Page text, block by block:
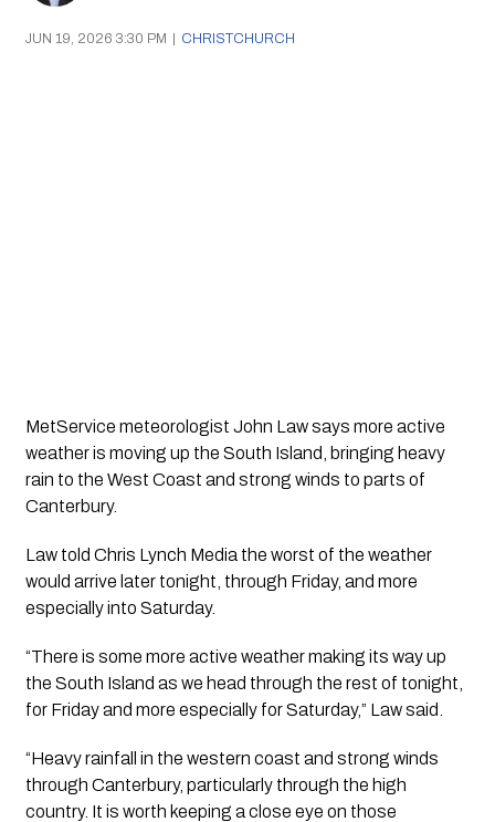
JUN 19, 2026 3:30 PM | CHRISTCHURCH
MetService meteorologist John Law says more active
weather is moving up the South Island, bringing heavy
rain to the West Coast and strong winds to parts of
Canterbury.
Law told Chris Lynch Media the worst of the weather
would arrive later tonight, through Friday, and more
especially into Saturday.
“There is some more active weather making its way up
the South Island as we head through the rest of tonight,
for Friday and more especially for Saturday,” Law said.
“Heavy rainfall in the western coast and strong winds
through Canterbury, particularly through the high
country. It is worth keeping a close eye on those